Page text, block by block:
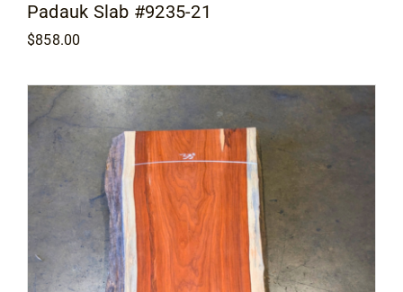
Padauk Slab #9235-21
$858.00